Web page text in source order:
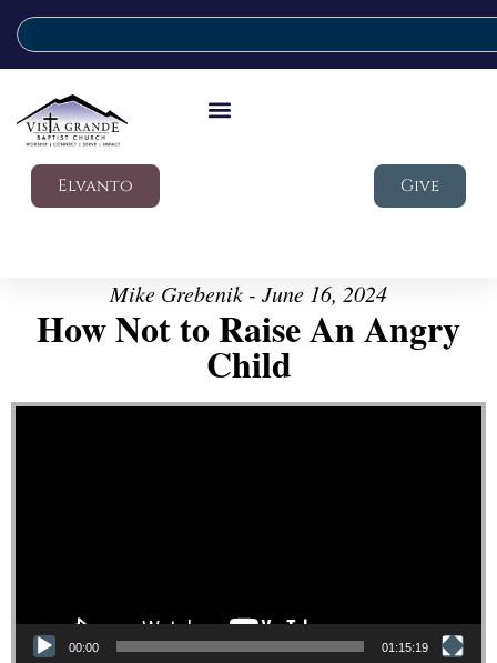
Elvanto Give
Mike Grebenik - June 16, 2024
How Not to Raise An Angry
Child
Video Player
00:00 01:15:19